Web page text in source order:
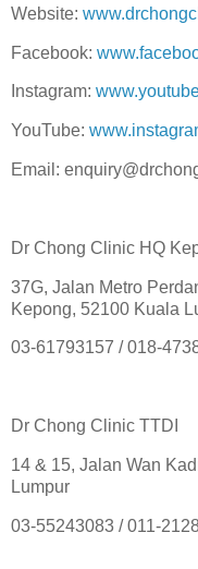
Website:
Facebook:
Instagram:
YouTube:
Email:
Dr Chong Clinic HQ
37G, Jalan Metro
Kepong, 52100 Kuala
03-61793157 / 018-
Dr Chong Clinic TTDI
14 & 15, Jalan Wan
Lumpur
03-55243083 / 011-